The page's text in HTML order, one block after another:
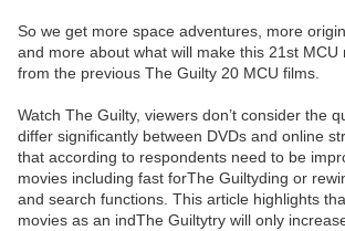
So we get more space adventures, more
and more about what will make this 21st MCU
from the previous The Guilty 20 MCU films.
Watch The Guilty, viewers don’t consider the
differ significantly between DVDs and online
that according to respondents need to be
movies including fast forThe Guiltyding or
and search functions. This article highlights
movies as an indThe Guiltytry will only